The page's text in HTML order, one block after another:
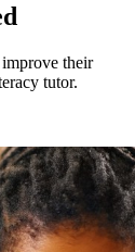
their
tutor.